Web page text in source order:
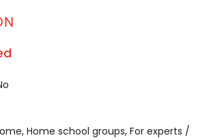
Home school groups, For experts /